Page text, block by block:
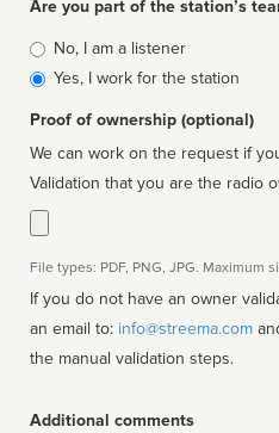
Are you part of the station’s
Is
affiliated
No, I am a listener
Yes, I work for the station
Proof of ownership (optional)
We can work on the request if
Validation that you are the radio
File types: PDF, PNG, JPG. Maximum
If you do not have an owner
an email to: info@streema.com
the manual validation steps.
Additional comments